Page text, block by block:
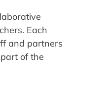
Each
and partners
of the